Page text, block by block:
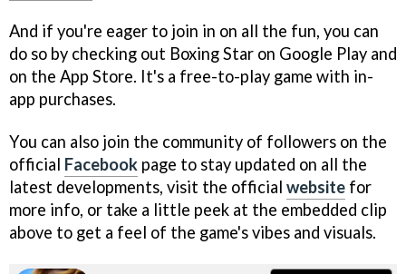
And if you're eager to join in on all the fun, you can
do so by checking out Boxing Star on Google Play and
on the App Store. It's a free-to-play game with in-
app purchases.
You can also join the community of followers on the
official Facebook page to stay updated on all the
latest developments, visit the official website for
more info, or take a little peek at the embedded clip
above to get a feel of the game's vibes and visuals.